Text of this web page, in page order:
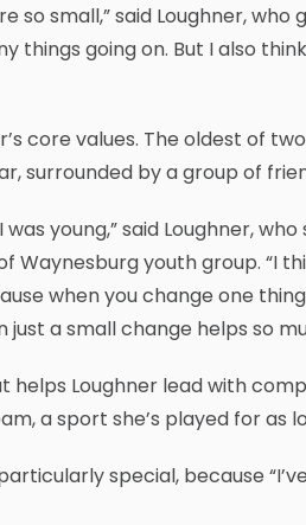
so small,” said Loughner,
things going on. But I also
core values. The oldest of
surrounded by a group of
young,” said Loughner,
Waynesburg youth group. “I
when you change one
just a small change helps so
helps Loughner lead with
a sport she’s played for as
special, because